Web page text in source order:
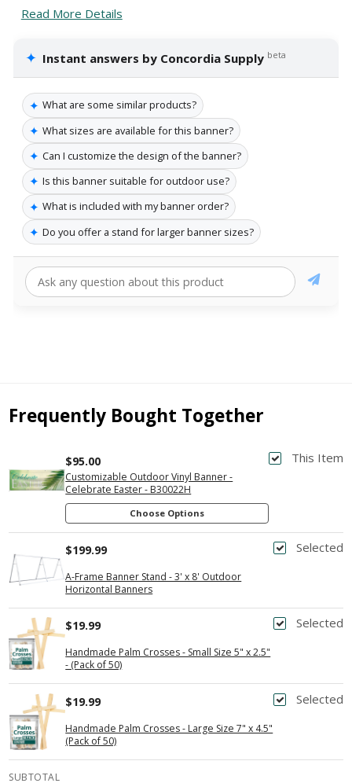
Read More Details
✦ Instant answers by Concordia Supply beta
✦ What are some similar products?
✦ What sizes are available for this banner?
✦ Can I customize the design of the banner?
✦ Is this banner suitable for outdoor use?
✦ What is included with my banner order?
✦ Do you offer a stand for larger banner sizes?
Frequently Bought Together
This Item
Customizable Outdoor Vinyl Banner -
Celebrate Easter - B30022H
$95.00
Choose Options
Selected
A-Frame Banner Stand - 3' x 8' Outdoor
Horizontal Banners
$199.99
Selected
Handmade Palm Crosses - Small Size 5" x 2.5"
- (Pack of 50)
$19.99
Selected
Handmade Palm Crosses - Large Size 7" x 4.5"
(Pack of 50)
$19.99
SUBTOTAL